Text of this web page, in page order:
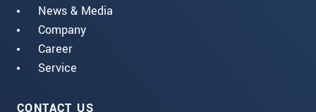
News & Media
Company
Career
Service
CONTACT US